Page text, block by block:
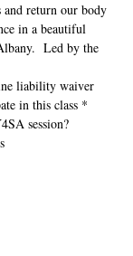
and return our body
in a beautiful
Led by the
liability waiver
in this class *
session?⁣⁣